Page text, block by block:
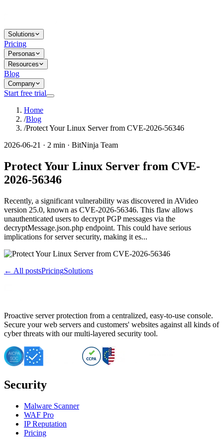
Solutions
Pricing
Personas
Resources
Blog
Company
Start free trial
Home
/Blog
/Protect Your Linux Server from CVE-2026-56346
2026-06-21 · 2 min · BitNinja Team
Protect Your Linux Server from CVE-
2026-56346
Recently, a significant vulnerability was discovered in AVideo
version 25.0, known as CVE-2026-56346. This flaw allows
unauthenticated users to decrypt PGP messages via the
decryptMessage.json.php endpoint. This could have serious
implications for server security, making it es...
← All postsPricingSolutions
Proactive server protection from a centralized, easy-to-use console.
Secure your web servers and customers' websites against all kinds of
cyber threats with our multi-layered security tool.
Security
Malware Scanner
WAF Pro
IP Reputation
Pricing